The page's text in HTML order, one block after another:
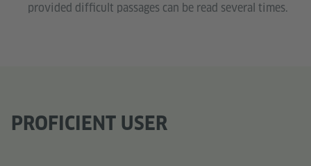
provided difficult passages can be read several times.
PROFICIENT USER